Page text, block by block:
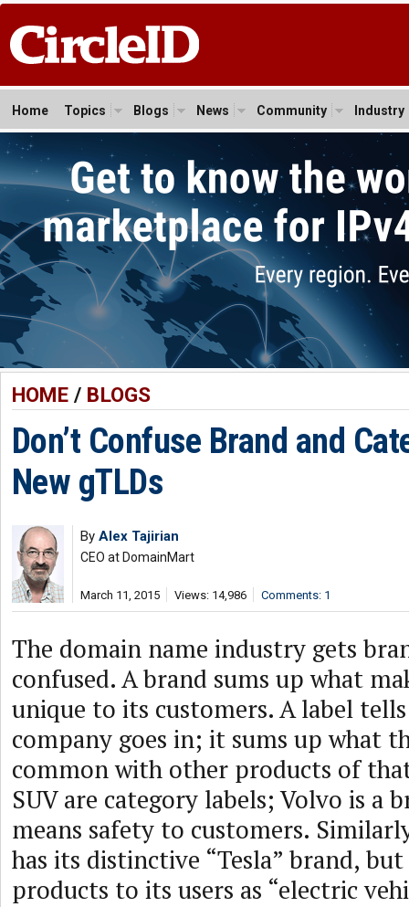
Home Topics Blogs News Community Industry
HOME/ BLOGS
Don’t Confuse Brand and
New gTLDs
By Alex Tajirian
CEO at DomainMart
March 11, 2015 Views: 14,986 Comments: 1
The domain name industry gets
confused. A brand sums up what
unique to its customers. A label
company goes in; it sums up what
common with other products of
SUV are category labels; Volvo is a
means safety to customers.
has its distinctive “Tesla” brand,
products to its users as “electric